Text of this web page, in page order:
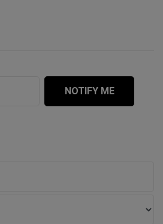
NOTIFY ME